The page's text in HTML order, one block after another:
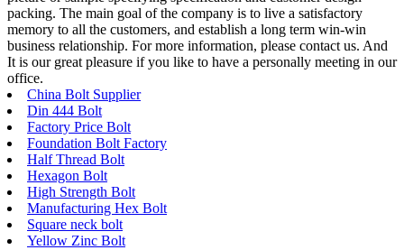
packing. The main goal of the company is to live a satisfactory
memory to all the customers, and establish a long term win-win
business relationship. For more information, please contact us. And
It is our great pleasure if you like to have a personally meeting in our
office.
China Bolt Supplier
Din 444 Bolt
Factory Price Bolt
Foundation Bolt Factory
Half Thread Bolt
Hexagon Bolt
High Strength Bolt
Manufacturing Hex Bolt
Square neck bolt
Yellow Zinc Bolt